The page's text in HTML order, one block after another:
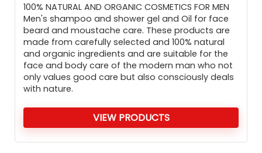
100% NATURAL AND ORGANIC COSMETICS FOR MEN
Men's shampoo and shower gel and Oil for face
beard and moustache care. These products are
made from carefully selected and 100% natural
and organic ingredients and are suitable for the
face and body care of the modern man who not
only values good care but also consciously deals
with nature.
VIEW PRODUCTS